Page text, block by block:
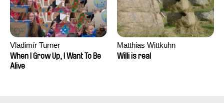
Vladimír Turner
When I Grow Up, I Want To Be
Alive
Matthias Wittkuhn
Willi is real